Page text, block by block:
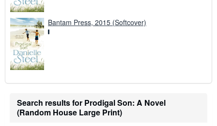
Bantam Press, 2015 (Softcover)
Search results for Prodigal Son: A Novel
(Random House Large Print)